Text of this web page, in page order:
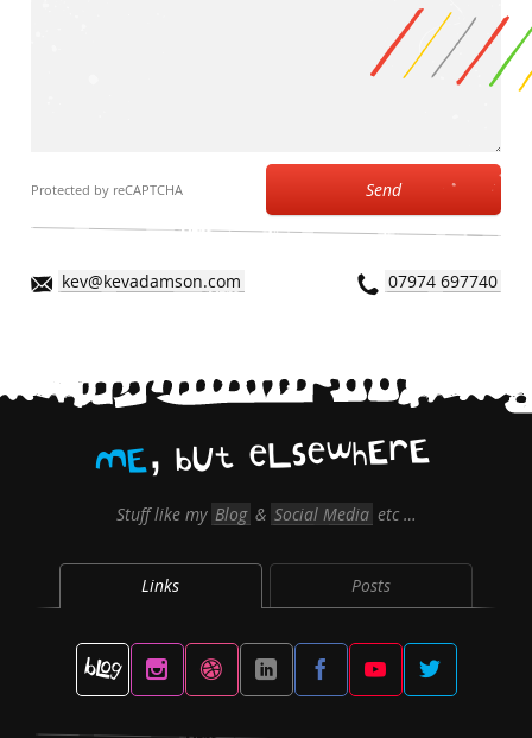
Protected by reCAPTCHA Send
kev@kevadamson.com 07974 697740
ME bUt eLsewhErE
Stuff like my Blog & Social Media etc …
Links Posts